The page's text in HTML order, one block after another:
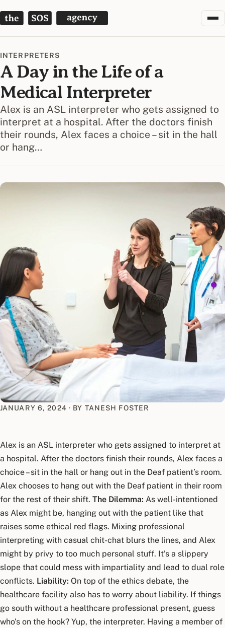
The SOS Agency
INTERPRETERS
A Day in the Life of a
Medical Interpreter
Alex is an ASL interpreter who gets assigned to
interpret at a hospital. After the doctors finish
their rounds, Alex faces a choice – sit in the hall
or hang…
JANUARY 6, 2024 · BY TANESH FOSTER
Alex is an ASL interpreter who gets assigned to interpret at
a hospital. After the doctors finish their rounds, Alex faces a
choice – sit in the hall or hang out in the Deaf patient’s room.
Alex chooses to hang out with the Deaf patient in their room
for the rest of their shift. The Dilemma: As well-intentioned
as Alex might be, hanging out with the patient like that
raises some ethical red flags. Mixing professional
interpreting with casual chit-chat blurs the lines, and Alex
might by privy to too much personal stuff. It’s a slippery
slope that could mess with impartiality and lead to dual role
conflicts. Liability: On top of the ethics debate, the
healthcare facility also has to worry about liability. If things
go south without a healthcare professional present, guess
who’s on the hook? Yup, the interpreter. Having a member of